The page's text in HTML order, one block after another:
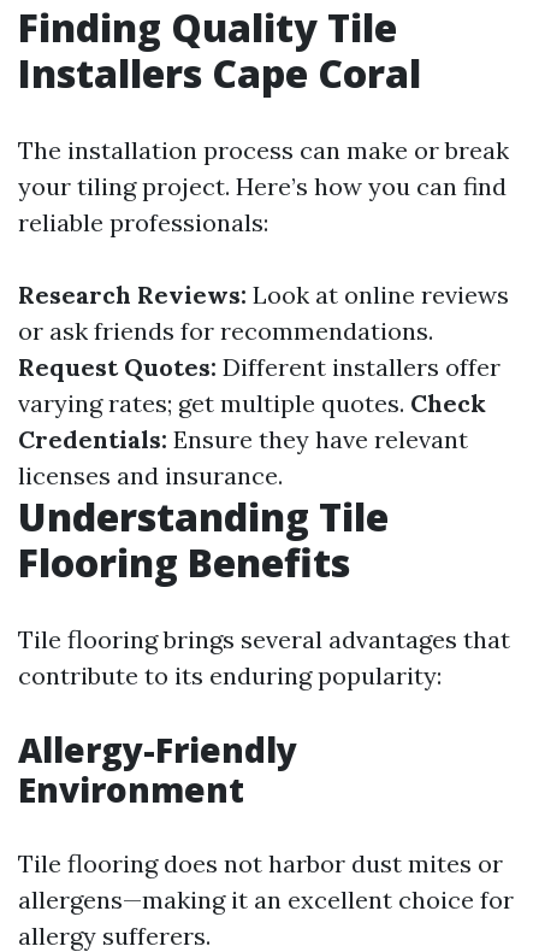
Finding Quality Tile
Installers Cape Coral
The installation process can make or break
your tiling project. Here’s how you can find
reliable professionals:
Research Reviews: Look at online reviews
or ask friends for recommendations.
Request Quotes: Different installers offer
varying rates; get multiple quotes. Check
Credentials: Ensure they have relevant
licenses and insurance.
Understanding Tile
Flooring Benefits
Tile flooring brings several advantages that
contribute to its enduring popularity:
Allergy-Friendly
Environment
Tile flooring does not harbor dust mites or
allergens—making it an excellent choice for
allergy sufferers.